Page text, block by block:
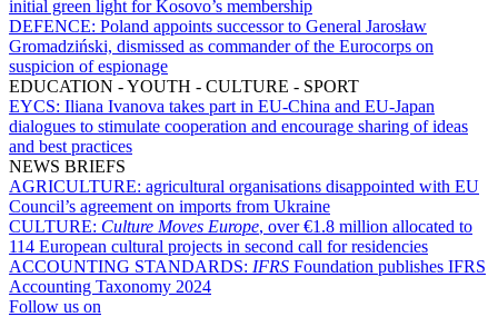
initial green light for Kosovo’s membership
DEFENCE: Poland appoints successor to General Jarosław
Gromadziński, dismissed as commander of the Eurocorps on
suspicion of espionage
EDUCATION - YOUTH - CULTURE - SPORT
EYCS: Iliana Ivanova takes part in EU-China and EU-Japan
dialogues to stimulate cooperation and encourage sharing of ideas
and best practices
NEWS BRIEFS
AGRICULTURE: agricultural organisations disappointed with EU
Council’s agreement on imports from Ukraine
CULTURE: Culture Moves Europe, over €1.8 million allocated to
114 European cultural projects in second call for residencies
ACCOUNTING STANDARDS: IFRS Foundation publishes IFRS
Accounting Taxonomy 2024
Follow us on